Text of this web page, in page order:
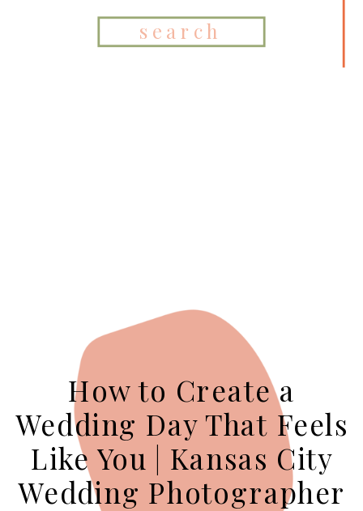
Search
for:
How to Create a
Wedding Day That Feels
Like You | Kansas City
Wedding Photographer